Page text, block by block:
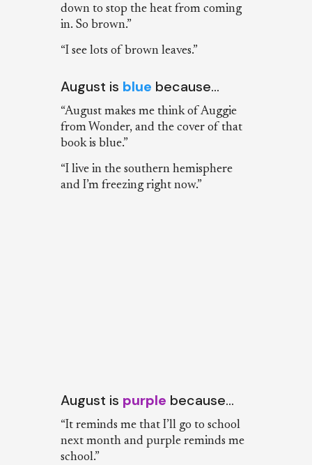
down to stop the heat from coming
in. So brown.”
“I see lots of brown leaves.”
August is blue because…
“August makes me think of Auggie
from Wonder, and the cover of that
book is blue.”
“I live in the southern hemisphere
and I’m freezing right now.”
August is purple because…
“It reminds me that I’ll go to school
next month and purple reminds me
school.”